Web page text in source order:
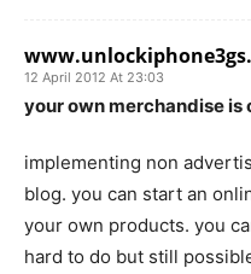
12 April 2012 At 23:03
your own merchandise is
implementing non
blog. you can start an
your own products. you
hard to do but still